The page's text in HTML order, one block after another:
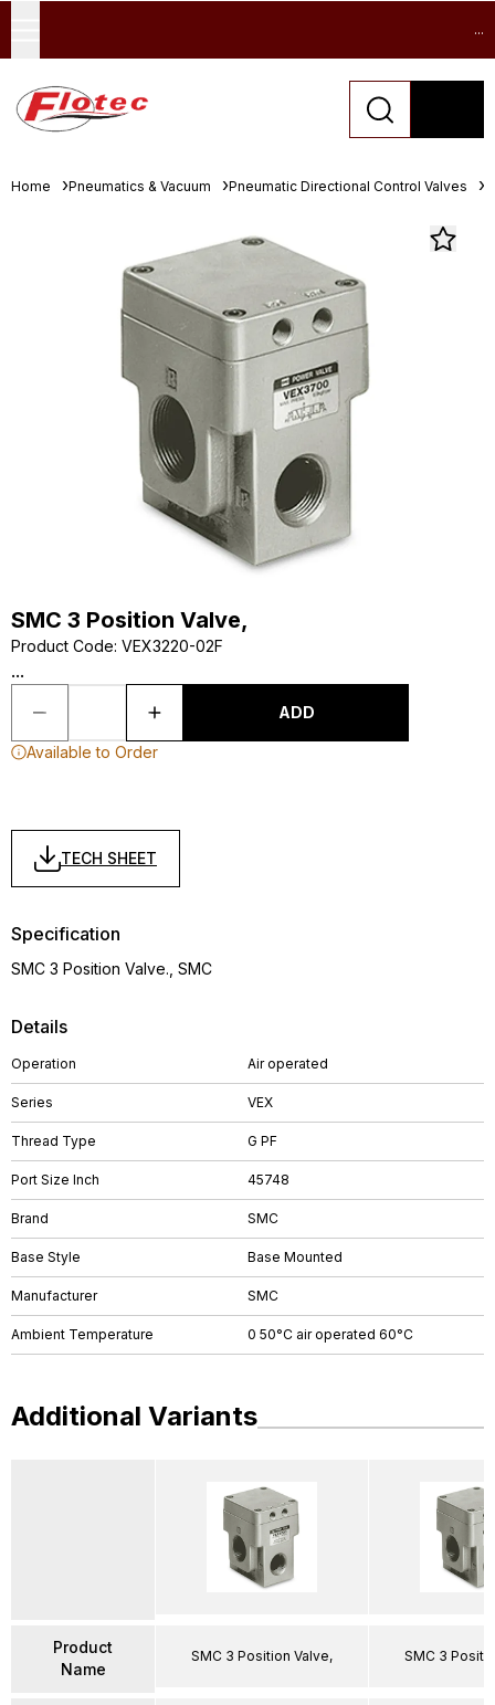
...
Home Pneumatics & Vacuum Pneumatic Directional Control Valves
SMC 3 Position Valve,
Product Code: VEX3220-02F
...
ADD
Available to Order
TECH SHEET
Details
Operation Air operated
Series VEX
Thread Type G PF
Port Size Inch 45748
Brand SMC
Base Style Base Mounted
Manufacturer SMC
Ambient Temperature 0 50°C air operated 60°C
Specification
SMC 3 Position Valve., SMC
Additional Variants
Product
Name
SMC 3 Position Valve, SMC 3